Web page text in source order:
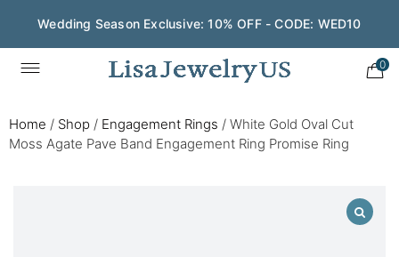
Wedding Season Exclusive: 10% OFF - CODE: WED10
0
Home / Shop / Engagement Rings / White Gold Oval Cut
Moss Agate Pave Band Engagement Ring Promise Ring